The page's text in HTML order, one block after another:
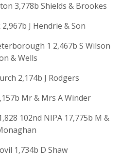
3,778b Shields & Brookes
J Hendrie & Son
1 2,467b S Wilson
& Wells
2,174b J Rodgers
Mr & Mrs A Winder
102nd NIPA 17,775b M &
1,734b D Shaw